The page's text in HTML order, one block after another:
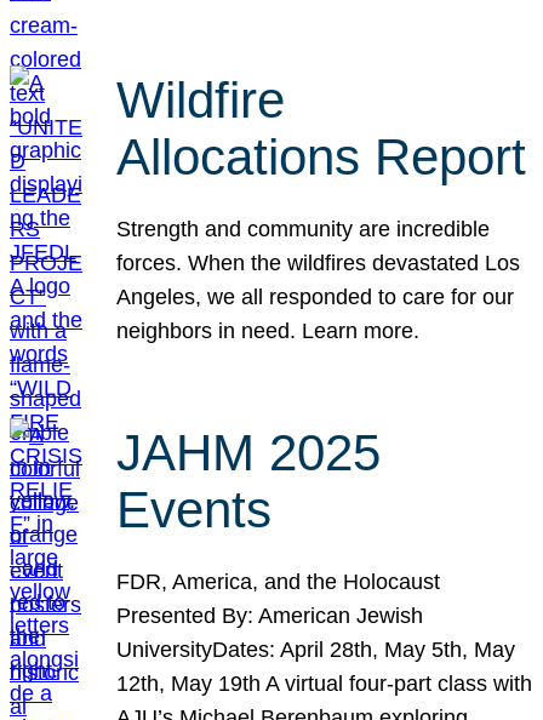
Wildfire
Allocations Report
Strength and community are incredible
forces. When the wildfires devastated Los
Angeles, we all responded to care for our
neighbors in need. Learn more.
JAHM 2025
Events
FDR, America, and the Holocaust
Presented By: American Jewish
UniversityDates: April 28th, May 5th, May
12th, May 19th A virtual four-part class with